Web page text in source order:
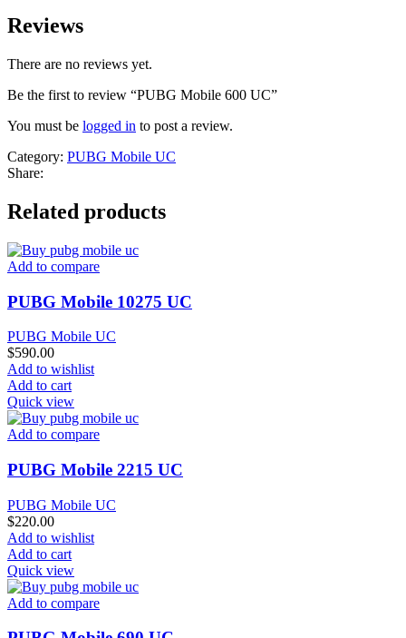
Reviews
There are no reviews yet.
Be the first to review “PUBG Mobile 600 UC”
You must be logged in to post a review.
Category: PUBG Mobile UC
Share:
Related products
Add to compare
PUBG Mobile 10275 UC
PUBG Mobile UC
$590.00
Add to wishlist
Add to cart
Quick view
Add to compare
PUBG Mobile 2215 UC
PUBG Mobile UC
$220.00
Add to wishlist
Add to cart
Quick view
Add to compare